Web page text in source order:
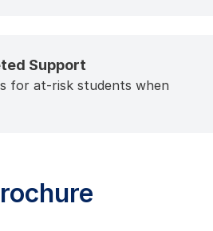
Support
for at-risk students when